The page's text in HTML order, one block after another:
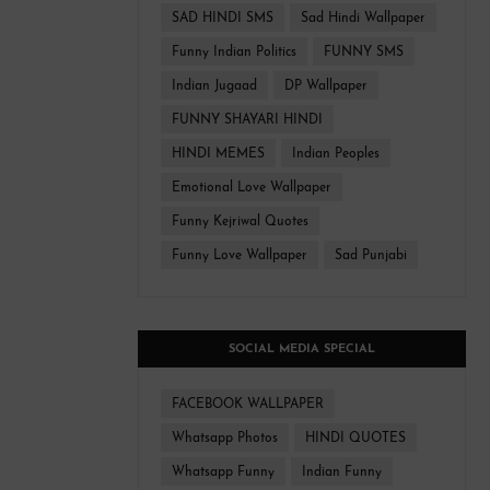
SAD HINDI SMS Sad Hindi Wallpaper
Funny Indian Politics FUNNY SMS
Indian Jugaad DP Wallpaper
FUNNY SHAYARI HINDI
HINDI MEMES Indian Peoples
Emotional Love Wallpaper
Funny Kejriwal Quotes
Funny Love Wallpaper Sad Punjabi
SOCIAL MEDIA SPECIAL
FACEBOOK WALLPAPER
Whatsapp Photos HINDI QUOTES
Whatsapp Funny Indian Funny